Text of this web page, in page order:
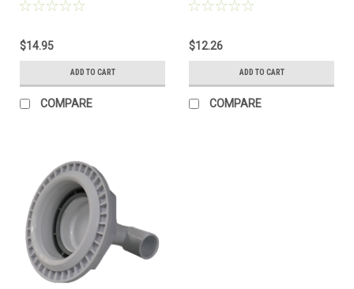
$14.95
ADD TO CART
COMPARE
- 74360
$12.26
ADD TO CART
COMPARE